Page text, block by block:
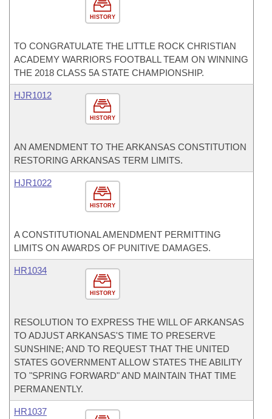
HISTORY
TO CONGRATULATE THE LITTLE ROCK CHRISTIAN
ACADEMY WARRIORS FOOTBALL TEAM ON WINNING
THE 2018 CLASS 5A STATE CHAMPIONSHIP.
HISTORY
HJR1012
AN AMENDMENT TO THE ARKANSAS CONSTITUTION
RESTORING ARKANSAS TERM LIMITS.
HISTORY
HJR1022
A CONSTITUTIONAL AMENDMENT PERMITTING
LIMITS ON AWARDS OF PUNITIVE DAMAGES.
HISTORY
HR1034
RESOLUTION TO EXPRESS THE WILL OF ARKANSAS
TO ADJUST ARKANSAS'S TIME TO PRESERVE
SUNSHINE; AND TO REQUEST THAT THE UNITED
STATES GOVERNMENT ALLOW STATES THE ABILITY
TO "SPRING FORWARD" AND MAINTAIN THAT TIME
PERMANENTLY.
HR1037